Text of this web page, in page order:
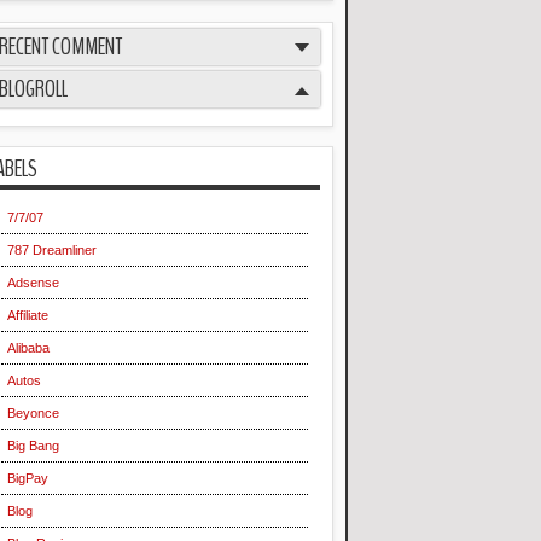
RECENT COMMENT
BLOGROLL
7/7/07
787 Dreamliner
Adsense
Affiliate
Alibaba
Autos
Beyonce
Big Bang
BigPay
Blog